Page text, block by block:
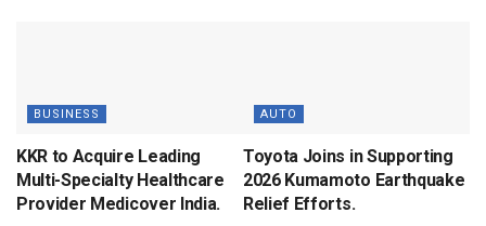
BUSINESS
KKR to Acquire Leading
Multi-Specialty Healthcare
Provider Medicover India.
AUTO
Toyota Joins in Supporting
2026 Kumamoto Earthquake
Relief Efforts.